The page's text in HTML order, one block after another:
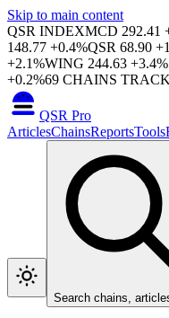
Skip to main content
QSR INDEXMCD 292.41
148.77 +0.4%QSR 68.90 +
+2.1%WING 244.63 +3.4%
+0.2%69 CHAINS
QSR Pro
ArticlesChainsReportsTools
Search chains,